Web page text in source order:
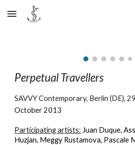
Skip to main content
Perpetual Travellers
SAVVY Contemporary, Berlin (DE),
October 2013
Participating artists: Juan Duque,
Huzjan, Meggy Rustamova, Pascale